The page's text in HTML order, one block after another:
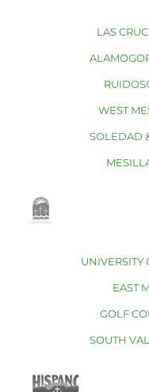
LAS
WEST
SOLEDAD
UNIVERSITY
EAST
GOLF
SOUTH